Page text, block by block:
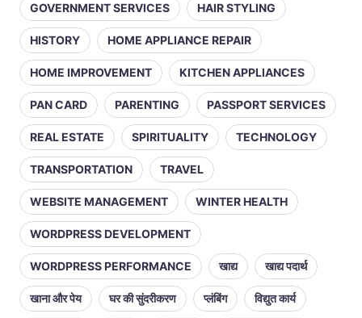
GOVERNMENT SERVICES HAIR STYLING
HISTORY HOME APPLIANCE REPAIR
HOME IMPROVEMENT KITCHEN APPLIANCES
PAN CARD PARENTING PASSPORT SERVICES
REAL ESTATE SPIRITUALITY TECHNOLOGY
TRANSPORTATION TRAVEL
WEBSITE MANAGEMENT WINTER HEALTH
WORDPRESS DEVELOPMENT
WORDPRESS PERFORMANCE खाद्य खाद्य पदार्थ
खाना और पेय घर की सुंदरीकरण प्लंबिंग विद्युत कार्य